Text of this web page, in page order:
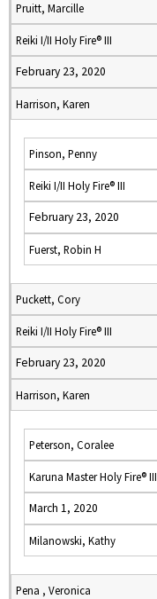
Pruitt, Marcille
Reiki I/II Holy Fire® III
February 23, 2020
Harrison, Karen
Pinson, Penny
Reiki I/II Holy Fire® III
February 23, 2020
Fuerst, Robin H
Puckett, Cory
Reiki I/II Holy Fire® III
February 23, 2020
Harrison, Karen
Peterson, Coralee
Karuna Master Holy Fire® III
March 1, 2020
Milanowski, Kathy
Pena , Veronica